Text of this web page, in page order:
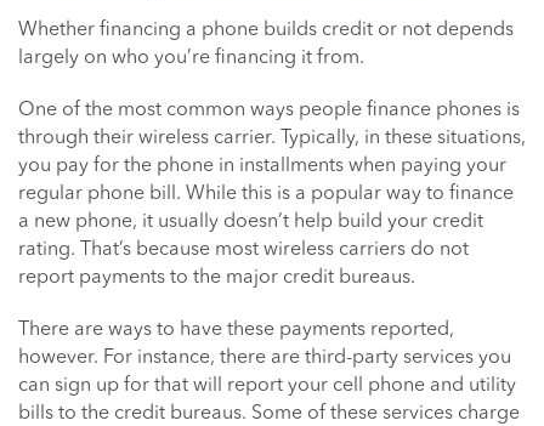
Whether financing a phone builds credit or not depends
largely on who you’re financing it from.
One of the most common ways people finance phones is
through their wireless carrier. Typically, in these situations,
you pay for the phone in installments when paying your
regular phone bill. While this is a popular way to finance
a new phone, it usually doesn’t help build your credit
rating. That’s because most wireless carriers do not
report payments to the major credit bureaus.
There are ways to have these payments reported,
however. For instance, there are third-party services you
can sign up for that will report your cell phone and utility
bills to the credit bureaus. Some of these services charge